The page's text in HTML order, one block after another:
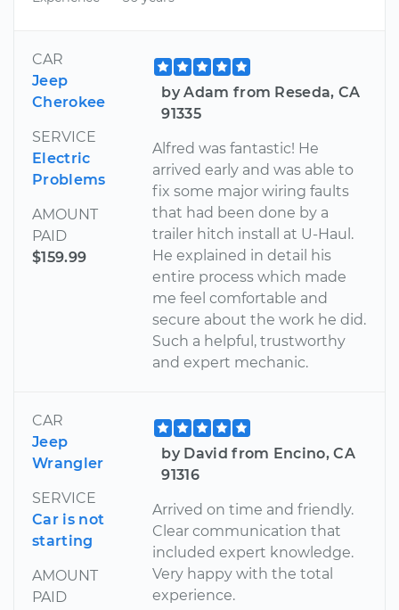
CAR
Jeep
Cherokee
SERVICE
Electric
Problems
AMOUNT
PAID
$159.99
by Adam from Reseda, CA
91335
Alfred was fantastic! He
arrived early and was able to
fix some major wiring faults
that had been done by a
trailer hitch install at U-Haul.
He explained in detail his
entire process which made
me feel comfortable and
secure about the work he did.
Such a helpful, trustworthy
and expert mechanic.
CAR
Jeep
Wrangler
SERVICE
Car is not
starting
AMOUNT
PAID
by David from Encino, CA
91316
Arrived on time and friendly.
Clear communication that
included expert knowledge.
Very happy with the total
experience.